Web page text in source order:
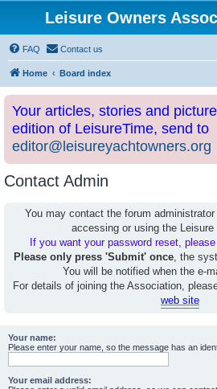
Leisure Owners
FAQ Contact us
Home Board index
Your articles, stories and
edition of LeisureTime, send to
editor@leisureyachtowners.org
Contact Admin
You may contact the forum
accessing or using the Leisure
If you want your password reset,
Please only press 'Submit' once, the
You will be notified when the e-
For details of joining the Association,
web site
Your name:
Please enter your name, so the message has an
Your email address: